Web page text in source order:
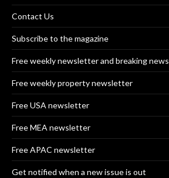
Contact Us
Subscribe to the magazine
Free weekly newsletter and breaking news
Free weekly property newsletter
Free USA newsletter
Free MEA newsletter
Free APAC newsletter
Get notified when a new issue is out